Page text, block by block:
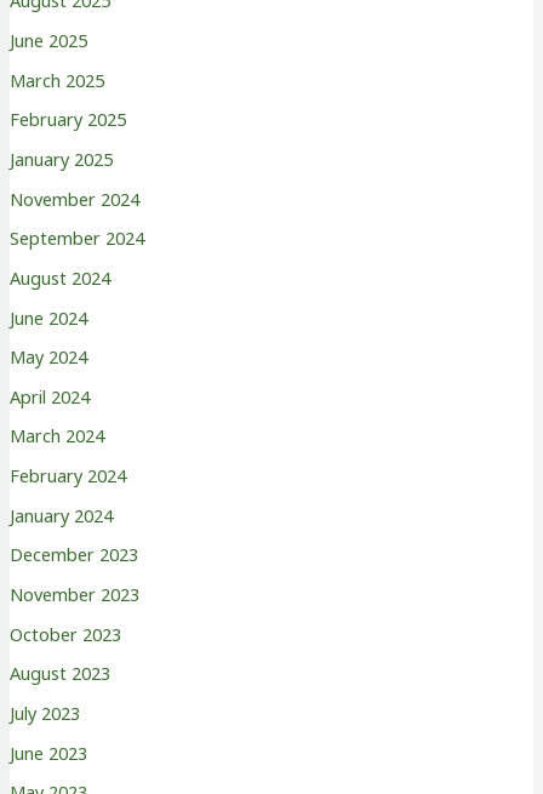
June 2025
March 2025
February 2025
January 2025
November 2024
September 2024
August 2024
June 2024
May 2024
April 2024
March 2024
February 2024
January 2024
December 2023
November 2023
October 2023
August 2023
July 2023
June 2023